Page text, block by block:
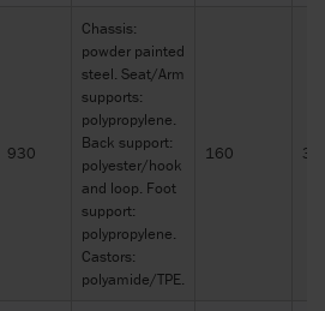
930
Chassis:
powder painted
steel. Seat/Arm
supports:
polypropylene.
Back support:
polyester/hook
and loop. Foot
support:
polypropylene.
Castors:
polyamide/TPE.
160